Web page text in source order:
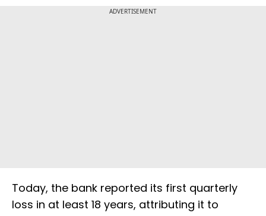
ADVERTISEMENT
Today, the bank reported its first quarterly
loss in at least 18 years, attributing it to